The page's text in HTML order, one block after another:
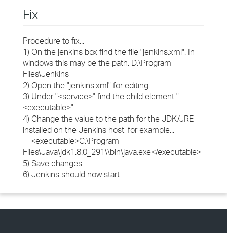
Fix
Procedure to fix...
1) On the jenkins box find the file "jenkins.xml". In
windows this may be the path: D:\Program
Files\Jenkins
2) Open the "jenkins.xml" for editing
3) Under "<service>" find the child element "
<executable>"
4) Change the value to the path for the JDK/JRE
installed on the Jenkins host, for example...
<executable>C:\Program
Files\Java\jdk1.8.0_291\\bin\java.exe</executable>
5) Save changes
6) Jenkins should now start